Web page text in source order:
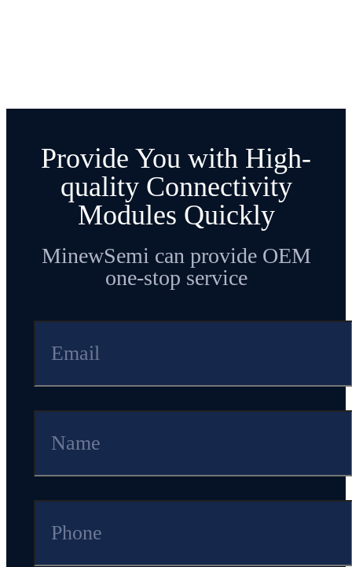
Provide You with High-
quality Connectivity
Modules Quickly
MinewSemi can provide OEM
one-stop service